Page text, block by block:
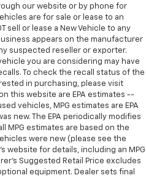
seat - Lean back. Gain
and the dashboard with
seat. It lets you adjust
for added comfort during
comfortable rest during the
manual reclining
black door panel insert
instrument panel insert
for more. It’s a more
with rear bench
seating surface for the
our website or by phone for
are for sale or lease to an
sell or lease a New Vehicle to any
appears on the manufacturer
suspected reseller or exporter.
you are considering may have
To check the recall status of the
in purchasing, please visit
this website are EPA estimates --
vehicles, MPG estimates are EPA
new. The EPA periodically modifies
MPG estimates are based on the
were new (please see the
website for details, including an MPG
Suggested Retail Price excludes
equipment. Dealer sets final